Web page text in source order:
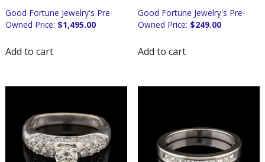
$1,495.00
Add to cart
$249.00
Add to cart